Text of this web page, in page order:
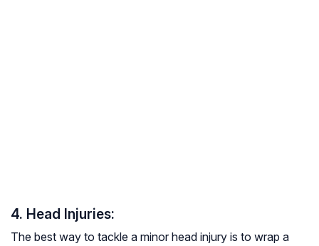
4. Head Injuries:
The best way to tackle a minor head injury is to wrap a